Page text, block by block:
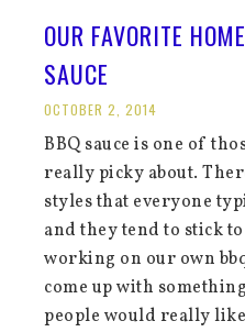
OUR FAVORITE
SAUCE
OCTOBER 2, 2014
BBQ sauce is one of
really picky about.
styles that everyone
and they tend to stick
working on our own
come up with
people would really